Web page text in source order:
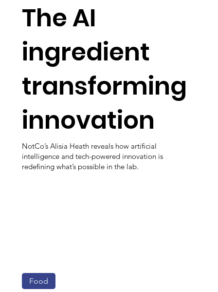
The AI
ingredient
transforming
innovation
NotCo’s Alisia Heath reveals how artificial
intelligence and tech-powered innovation is
redefining what’s possible in the lab.
Food